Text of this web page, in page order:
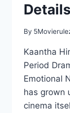
Details
By
Kaantha
Period
Emotional
has grown
cinema